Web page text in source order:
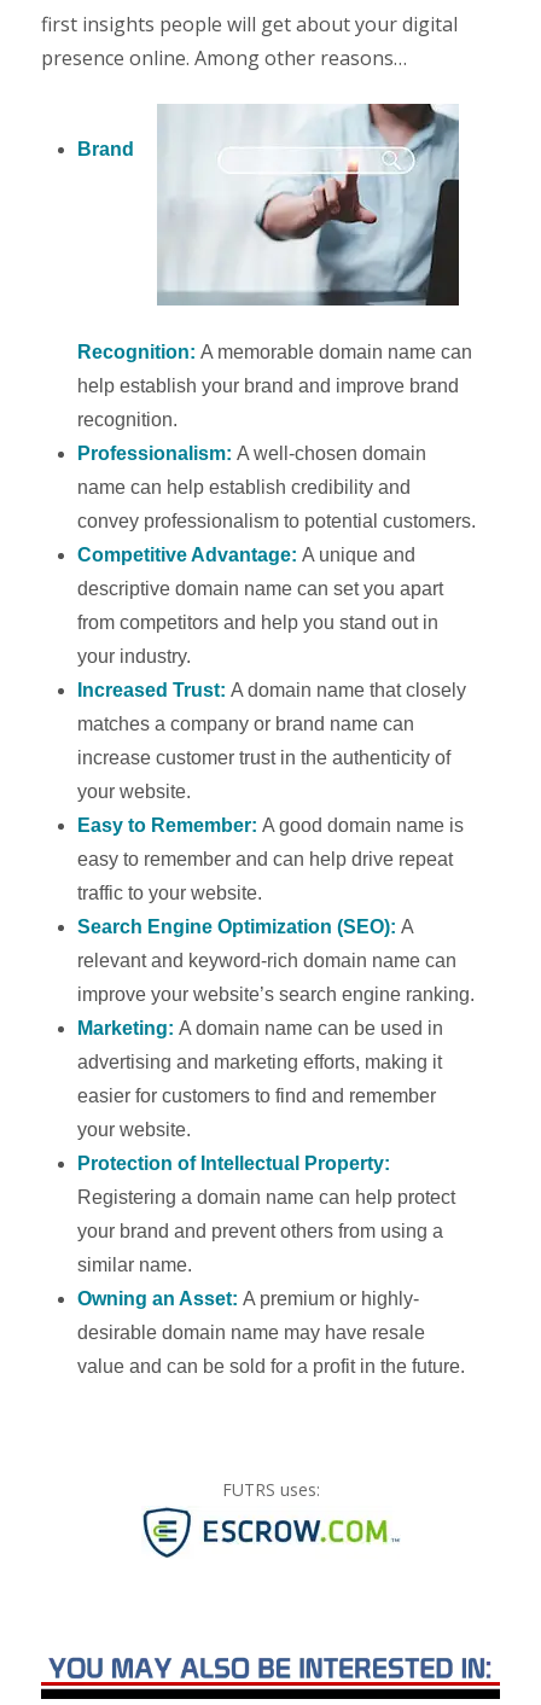
first insights people will get about your digital
presence online. Among other reasons…
Brand
Recognition:A memorable domain name can
help establish your brand and improve brand
recognition.
Professionalism:A well-chosen domain
name can help establish credibility and
convey professionalism to potential customers.
Competitive Advantage:A unique and
descriptive domain name can set you apart
from competitors and help you stand out in
your industry.
Increased Trust:A domain name that closely
matches a company or brand name can
increase customer trust in the authenticity of
your website.
Easy to Remember:A good domain name is
easy to remember and can help drive repeat
traffic to your website.
Search Engine Optimization (SEO):A
relevant and keyword-rich domain name can
improve your website’s search engine ranking.
Marketing:A domain name can be used in
advertising and marketing efforts, making it
easier for customers to find and remember
your website.
Protection of Intellectual Property:
Registering a domain name can help protect
your brand and prevent others from using a
similar name.
Owning an Asset:A premium or highly-
desirable domain name may have resale
value and can be sold for a profit in the future.
FUTRS uses: